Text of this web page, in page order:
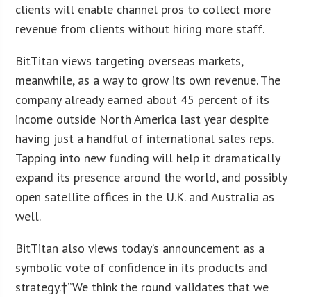
clients will enable channel pros to collect more
revenue from clients without hiring more staff.
BitTitan views targeting overseas markets,
meanwhile, as a way to grow its own revenue. The
company already earned about 45 percent of its
income outside North America last year despite
having just a handful of international sales reps.
Tapping into new funding will help it dramatically
expand its presence around the world, and possibly
open satellite offices in the U.K. and Australia as
well.
BitTitan also views today’s announcement as a
symbolic vote of confidence in its products and
strategy.†”We think the round validates that we